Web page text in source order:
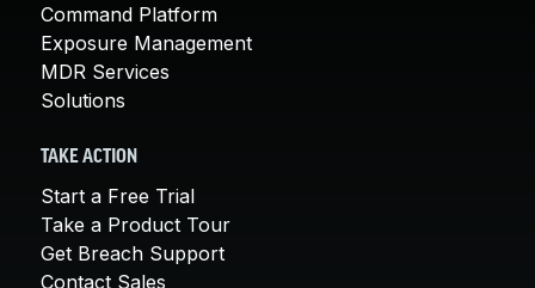
Command Platform
Exposure Management
MDR Services
Solutions
TAKE ACTION
Start a Free Trial
Take a Product Tour
Get Breach Support
Contact Sales